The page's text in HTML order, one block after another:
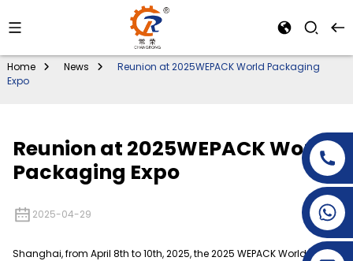
Home News
Reunion at 2025WEPACK World Packaging
Expo
Reunion at 2025WEPACK World
Packaging Expo
2025-04-29
Shanghai, from April 8th to 10th, 2025, the 2025 WEPACK World